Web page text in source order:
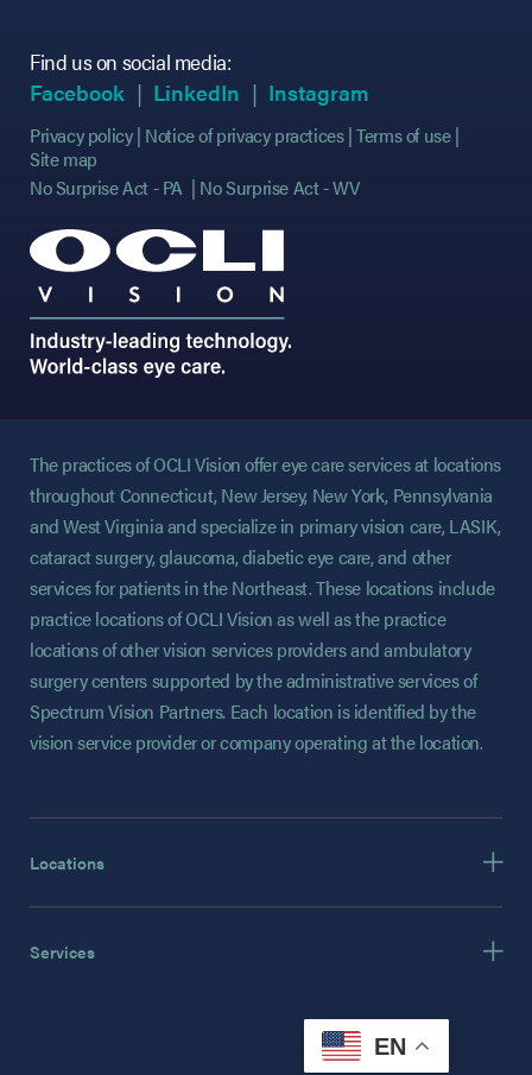
Find us on social media:
Facebook (opens in new tab)
(opens in new tab)
LinkedIn (opens in new tab)
(opens in new tab)
Instagram
Privacy policy Notice of privacy practices Terms of use
Site map
No Surprise Act - PA
No Surprise Act - WV
The practices of OCLI Vision offer eye care services at locations
throughout Connecticut, New Jersey, New York, Pennsylvania
and West Virginia and specialize in primary vision care, LASIK,
cataract surgery, glaucoma, diabetic eye care, and other
services for patients in the Northeast. These locations include
practice locations of OCLI Vision as well as the practice
locations of other vision services providers and ambulatory
surgery centers supported by the administrative services of
Spectrum Vision Partners. Each location is identified by the
vision service provider or company operating at the location.
Locations
Services
EN